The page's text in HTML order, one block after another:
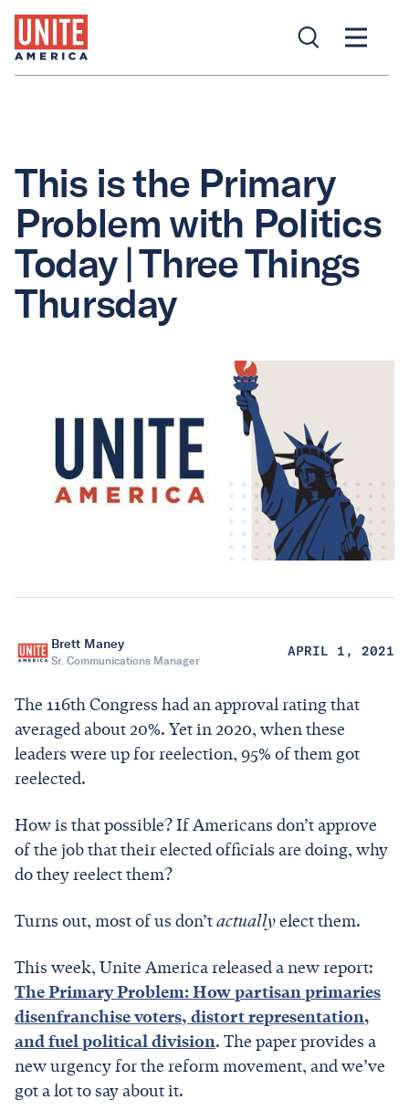
This is the Primary
Problem with Politics
Today | Three Things
Thursday
Brett Maney
Sr. Communications Manager
APRIL 1, 2021
The 116th Congress had an approval rating that
averaged about 20%. Yet in 2020, when these
leaders were up for reelection, 95% of them got
reelected.
How is that possible? If Americans don’t approve
of the job that their elected officials are doing, why
do they reelect them?
Turns out, most of us don’tactuallyelect them.
This week, Unite America released a new report:
The Primary Problem: How partisan primaries
disenfranchise voters, distort representation,
and fuel political division. The paper provides a
new urgency for the reform movement, and we’ve
got a lot to say about it.